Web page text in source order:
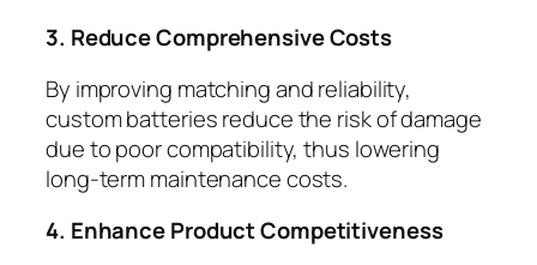
3. Reduce Comprehensive Costs
By improving matching and reliability,
custom batteries reduce the risk of damage
due to poor compatibility, thus lowering
long-term maintenance costs.
4. Enhance Product Competitiveness